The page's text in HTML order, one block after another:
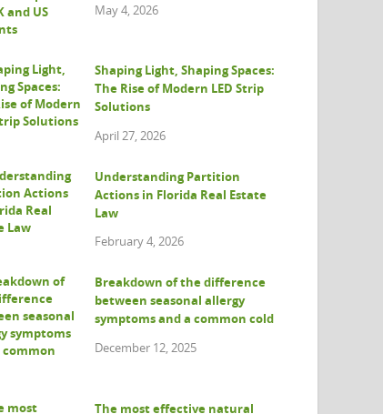
May 4, 2026
Shaping Light, Shaping Spaces:
The Rise of Modern LED Strip
Solutions
April 27, 2026
Understanding Partition
Actions in Florida Real Estate
Law
February 4, 2026
Breakdown of the difference
between seasonal allergy
symptoms and a common cold
December 12, 2025
The most effective natural